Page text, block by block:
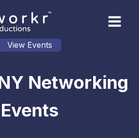
View Events
Networking
Events